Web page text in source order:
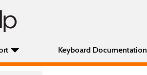
Keyboard Documentation